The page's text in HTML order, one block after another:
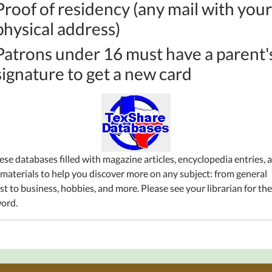
of residency (any mail with your
address)
under 16 must have a
to get a new card
databases filled with magazine articles, encyclopediaentries,
to help you discover moreon any subject: from general
to business, hobbies, and more. Please see your librarian for the